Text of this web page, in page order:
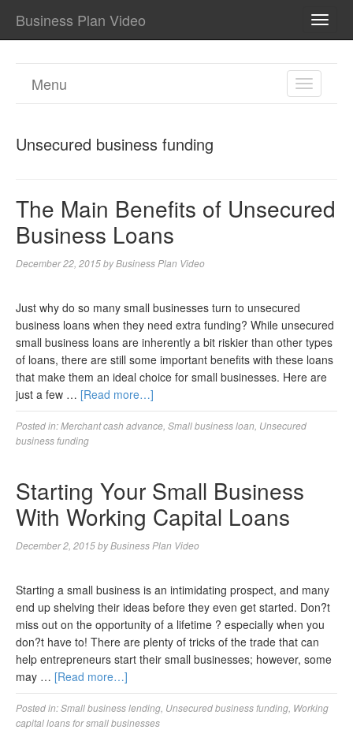
Business Plan Video
TOGGLE
Menu
Unsecured business funding
The Main Benefits of Unsecured
Business Loans
December 22, 2015byBusiness Plan Video
Just why do so many small businesses turn to unsecured
business loans when they need extra funding? While unsecured
small business loans are inherently a bit riskier than other types
of loans, there are still some important benefits with these loans
that make them an ideal choice for small businesses. Here are
just a few … [Read more…]
Posted in:Merchant cash advance Small business loan Unsecured
business funding
Starting Your Small Business
With Working Capital Loans
December 2, 2015byBusiness Plan Video
Starting a small business is an intimidating prospect, and many
end up shelving their ideas before they even get started. Don?t
miss out on the opportunity of a lifetime ? especially when you
don?t have to! There are plenty of tricks of the trade that can
help entrepreneurs start their small businesses; however, some
may … [Read more…]
Posted in:Small business lending Unsecured business funding Working
capital loans for small businesses